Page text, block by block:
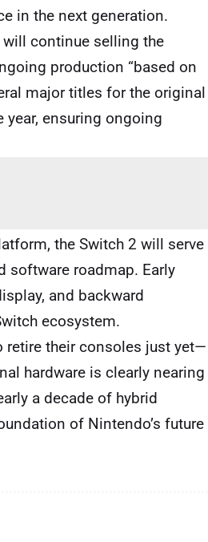
in the next generation.
continue selling the
production “based on
major titles for the original
ensuring ongoing
the Switch 2 will serve
software roadmap. Early
and backward
ecosystem.
retire their consoles just yet—
hardware is clearly nearing
a decade of hybrid
of Nintendo’s future